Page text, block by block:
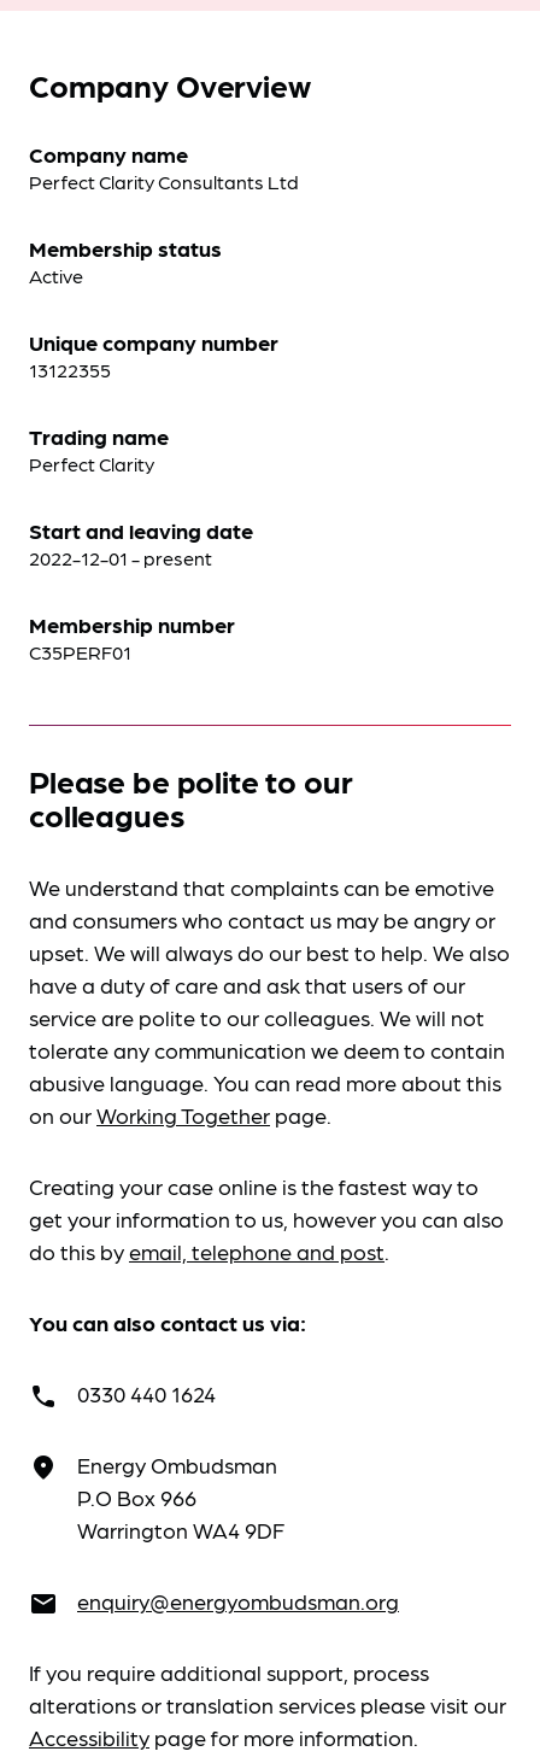
Company Overview
Company name
Perfect Clarity Consultants Ltd
Membership status
Active
Unique company number
13122355
Trading name
Perfect Clarity
Start and leaving date
2022-12-01 - present
Membership number
C35PERF01
Please be polite to our
colleagues
We understand that complaints can be emotive
and consumers who contact us may be angry or
upset. We will always do our best to help. We also
have a duty of care and ask that users of our
service are polite to our colleagues. We will not
tolerate any communication we deem to contain
abusive language. You can read more about this
on ourWorking Together page.
Creating your case online is the fastest way to
get your information to us, however you can also
do this byemail, telephone and post.
You can also contact us via:
call 0330 440 1624
place
Energy Ombudsman
P.O Box 966
Warrington WA4 9DF
email enquiry@energyombudsman.org
If you require additional support, process
alterations or translation services please visit our
Accessibility page for more information.